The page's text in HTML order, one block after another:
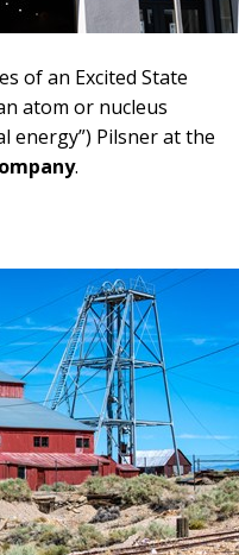
of an Excited State
atom or nucleus
energy”) Pilsner at the
.